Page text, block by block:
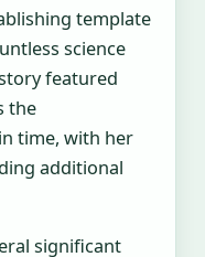
template
science
featured
the
time, with her
additional
significant